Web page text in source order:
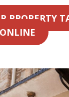
PROPERTY
ONLINE